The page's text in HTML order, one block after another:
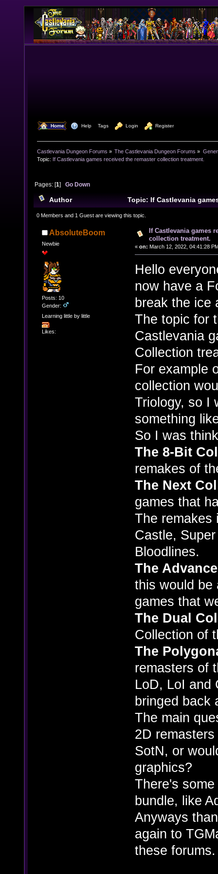
Home Help Tags Login Register
Castlevania Dungeon Forums » The Castlevania Dungeon Forums »
Topic: If Castlevania games received the remaster collection treatment.
Pages: [1]Go Down
Author
Topic: If Castlevania
remaster collection treatment. (Read 17021 times)
0 Members and 1 Guest are viewing this topic.
AbsoluteBoom
Newbie
Posts: 10
Gender:
Learning little by little
Likes:
If Castlevania games
collection treatment.
« on: March 12, 2022, 04:41:28
Hello
now have a
break the ice
The topic for
Castlevania
Collection
For example
collection
Triology, so I
something
So I was
The 8-Bit
remakes of
The Next
games that
The remakes
Castle,
Bloodlines.
The
this would be
games that
The Dual
Collection of
The
remasters of
LoD, LoI and
bringed back
The main
2D
SotN, or
graphics?
There's
bundle, like
Anyways
again to
these forums.